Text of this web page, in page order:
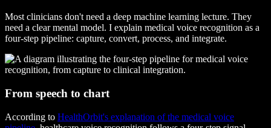
Most clinicians don't need a deep machine learning lecture. They
need a clear mental model. I explain medical voice recognition as a
four-step pipeline: capture, convert, process, and integrate.
From speech to chart
According to HealthOrbit's explanation of the medical voice